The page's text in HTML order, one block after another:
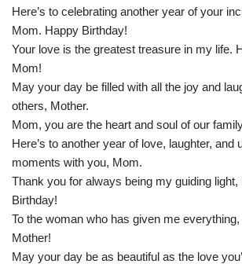
Here’s to celebrating another year of your
Mom. Happy Birthday!
Your love is the greatest treasure in my life.
Mom!
May your day be filled with all the joy and
others, Mother.
Mom, you are the heart and soul of our
Here’s to another year of love, laughter, and
moments with you, Mom.
Thank you for always being my guiding
Birthday!
To the woman who has given me
Mother!
May your day be as beautiful as the love